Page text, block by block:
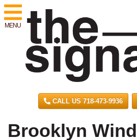
MENU
CALL US 718-473-9936
Brooklyn